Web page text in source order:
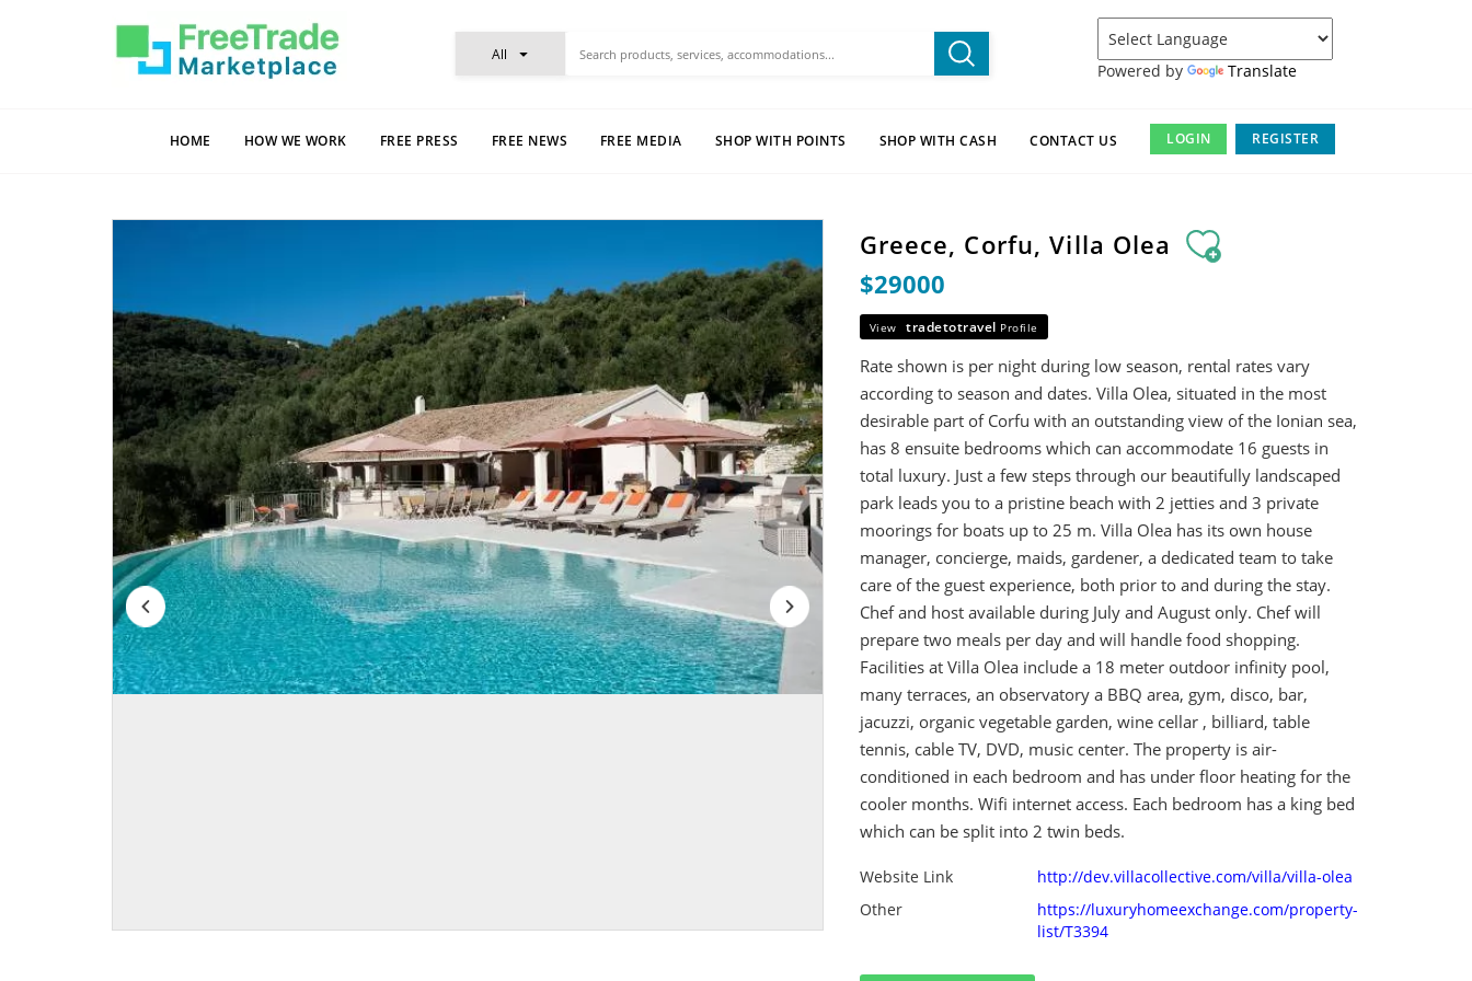
Powered by Translate
All
HOME HOW WE WORK FREE PRESS FREE NEWS FREE MEDIA SHOP WITH POINTS SHOP WITH CASH CONTACT US LOGIN REGISTER
Greece, Corfu, Villa Olea
$29000
View tradetotravel Profile
Rate shown is per night during low season, rental rates vary
according to season and dates. Villa Olea, situated in the most
desirable part of Corfu with an outstanding view of the Ionian sea,
has 8 ensuite bedrooms which can accommodate 16 guests in
total luxury. Just a few steps through our beautifully landscaped
park leads you to a pristine beach with 2 jetties and 3 private
moorings for boats up to 25 m. Villa Olea has its own house
manager, concierge, maids, gardener, a dedicated team to take
care of the guest experience, both prior to and during the stay.
Chef and host available during July and August only. Chef will
prepare two meals per day and will handle food shopping.
Facilities at Villa Olea include a 18 meter outdoor infinity pool,
many terraces, an observatory a BBQ area, gym, disco, bar,
jacuzzi, organic vegetable garden, wine cellar , billiard, table
tennis, cable TV, DVD, music center. The property is air-
conditioned in each bedroom and has under floor heating for the
cooler months. Wifi internet access. Each bedroom has a king bed
which can be split into 2 twin beds.
Website Link
http://dev.villacollective.com/villa/villa-olea
Other
https://luxuryhomeexchange.com/property-
list/T3394